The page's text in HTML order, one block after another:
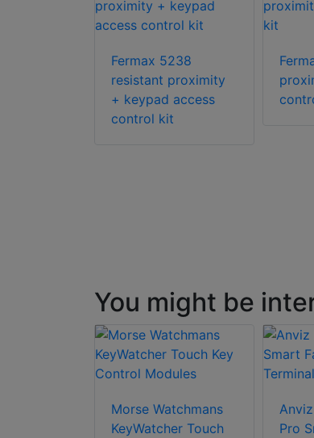
Fermax 5238
resistant proximity
+ keypad access
control kit
You might be
Morse Watchmans
KeyWatcher Touch
Pro